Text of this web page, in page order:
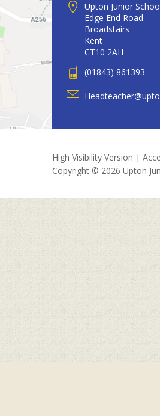
Upton Junior
Edge End Road
Broadstairs
Kent
CT10 2AH
(01843) 861393
High Visibility Version |
Copyright © 2026 Upton